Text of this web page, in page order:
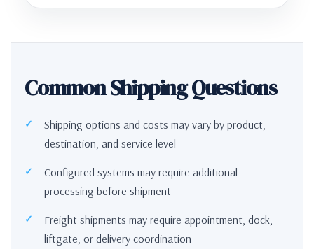
Common Shipping Questions
Shipping options and costs may vary by product,
destination, and service level
Configured systems may require additional
processing before shipment
Freight shipments may require appointment, dock,
liftgate, or delivery coordination